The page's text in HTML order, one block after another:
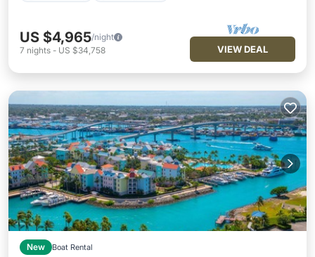
US $4,965/night
7 nights - US $34,758 VIEW DEAL
New Boat Rental